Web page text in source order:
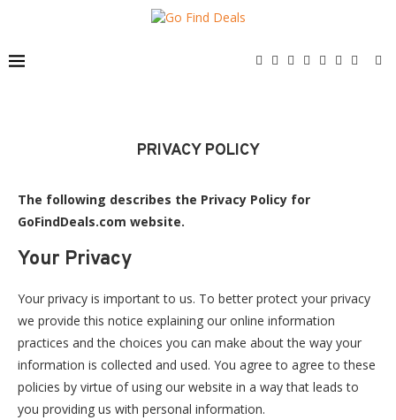
PRIVACY POLICY
The following describes the Privacy Policy for
GoFindDeals.com website.
Your Privacy
Your privacy is important to us. To better protect your privacy
we provide this notice explaining our online information
practices and the choices you can make about the way your
information is collected and used. You agree to agree to these
policies by virtue of using our website in a way that leads to
you providing us with personal information.